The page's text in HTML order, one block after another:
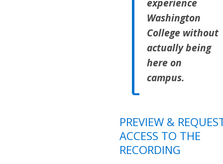
Washington
College without
actually being
here on
campus.
PREVIEW &
ACCESS TO THE
RECORDING